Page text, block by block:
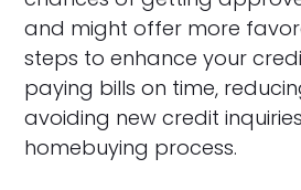
and might offer more
steps to enhance your
paying bills on time,
avoiding new credit
homebuying process.